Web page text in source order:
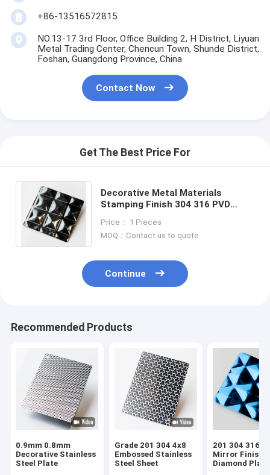
+86-13516572815
NO.13-17 3rd Floor, Office Building 2, H District, Liyuan
Metal Trading Center, Chencun Town, Shunde District,
Foshan, Guangdong Province, China
Contact Now
Get The Best Price For
Decorative Metal Materials
Stamping Finish 304 316 PVD
Stainless Steel Sheet
Price： 1 Pieces
MOQ：Contact us to quote
Continue
Recommended Products
0.9mm 0.8mm
Decorative Stainless
Steel Plate
Grade 201 304 4x8
Embossed Stainless
Steel Sheet
201 304 316
Mirror Finish
Diamond Plate